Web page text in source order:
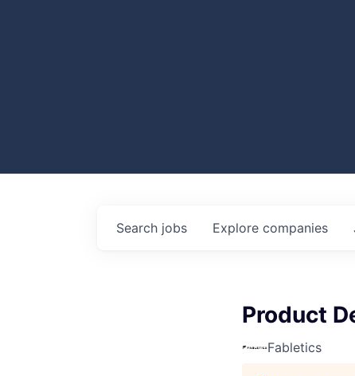
Search jobs Explore companies
Product
Fabletics